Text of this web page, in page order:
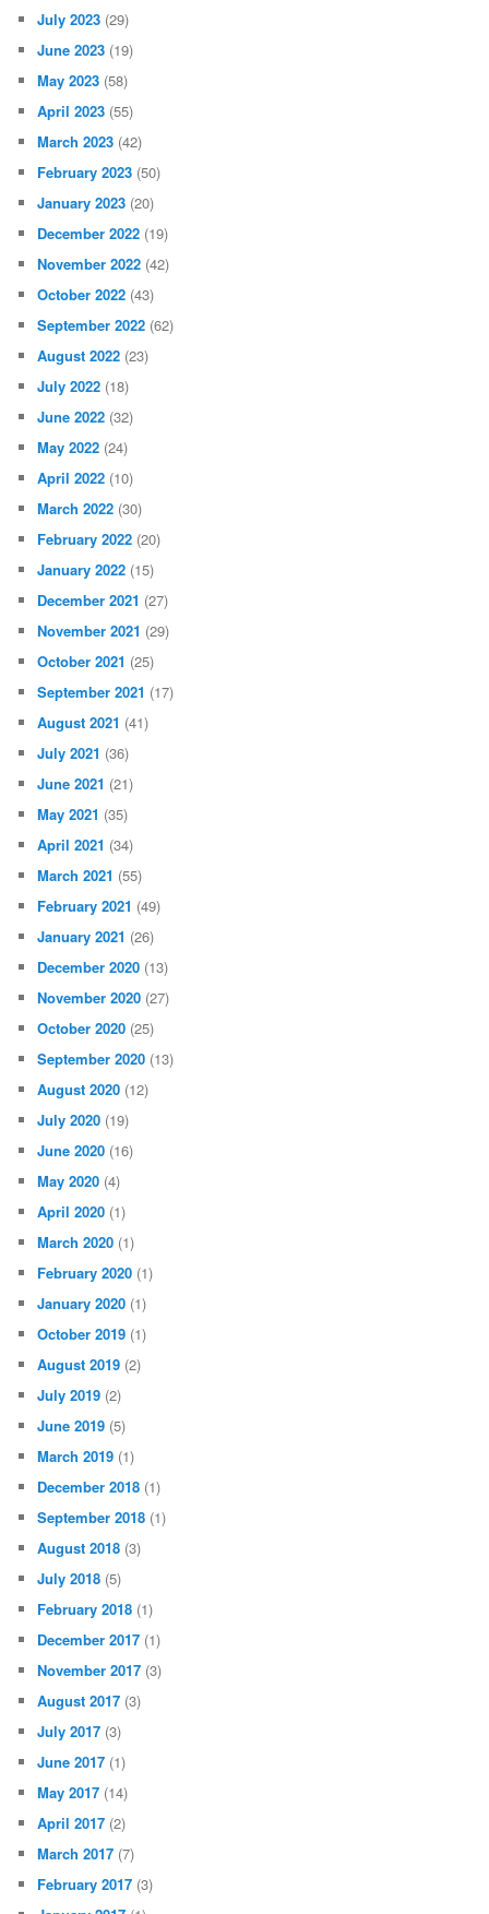
July 2023 (29)
June 2023 (19)
May 2023 (58)
April 2023 (55)
March 2023 (42)
February 2023 (50)
January 2023 (20)
December 2022 (19)
November 2022 (42)
October 2022 (43)
September 2022 (62)
August 2022 (23)
July 2022 (18)
June 2022 (32)
May 2022 (24)
April 2022 (10)
March 2022 (30)
February 2022 (20)
January 2022 (15)
December 2021 (27)
November 2021 (29)
October 2021 (25)
September 2021 (17)
August 2021 (41)
July 2021 (36)
June 2021 (21)
May 2021 (35)
April 2021 (34)
March 2021 (55)
February 2021 (49)
January 2021 (26)
December 2020 (13)
November 2020 (27)
October 2020 (25)
September 2020 (13)
August 2020 (12)
July 2020 (19)
June 2020 (16)
May 2020 (4)
April 2020 (1)
March 2020 (1)
February 2020 (1)
January 2020 (1)
October 2019 (1)
August 2019 (2)
July 2019 (2)
June 2019 (5)
March 2019 (1)
December 2018 (1)
September 2018 (1)
August 2018 (3)
July 2018 (5)
February 2018 (1)
December 2017 (1)
November 2017 (3)
August 2017 (3)
July 2017 (3)
June 2017 (1)
May 2017 (14)
April 2017 (2)
March 2017 (7)
February 2017 (3)